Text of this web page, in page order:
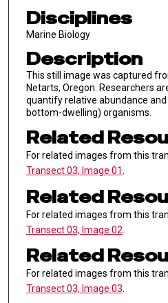
Disciplines
Marine Biology
Description
This still image was captured
Netarts, Oregon. Researchers
quantify relative abundance
bottom-dwelling) organisms.
Related
For related images from this
Transect 03, Image 01
Related
For related images from this
Transect 03, Image 02
Related
For related images from this
Transect 03, Image 03.